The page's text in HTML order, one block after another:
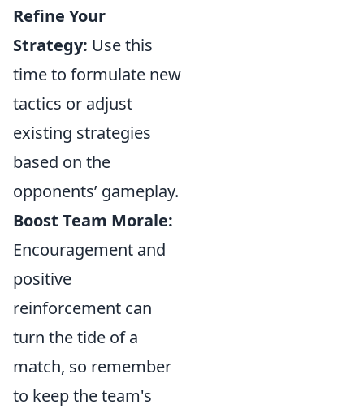
Refine Your
Strategy: Use this
time to formulate new
tactics or adjust
existing strategies
based on the
opponents’ gameplay.
Boost Team Morale:
Encouragement and
positive
reinforcement can
turn the tide of a
match, so remember
to keep the team's